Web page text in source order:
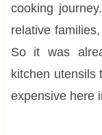
cooking
relative
So it was
kitchen utensils
expensive here